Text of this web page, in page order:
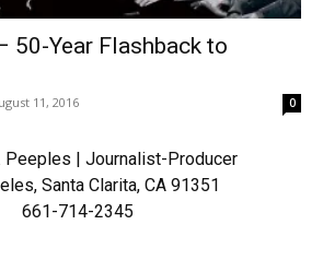
50-Year Flashback to
11, 2016 0
Peeples | Journalist-Producer
Santa Clarita, CA 91351
661-714-2345